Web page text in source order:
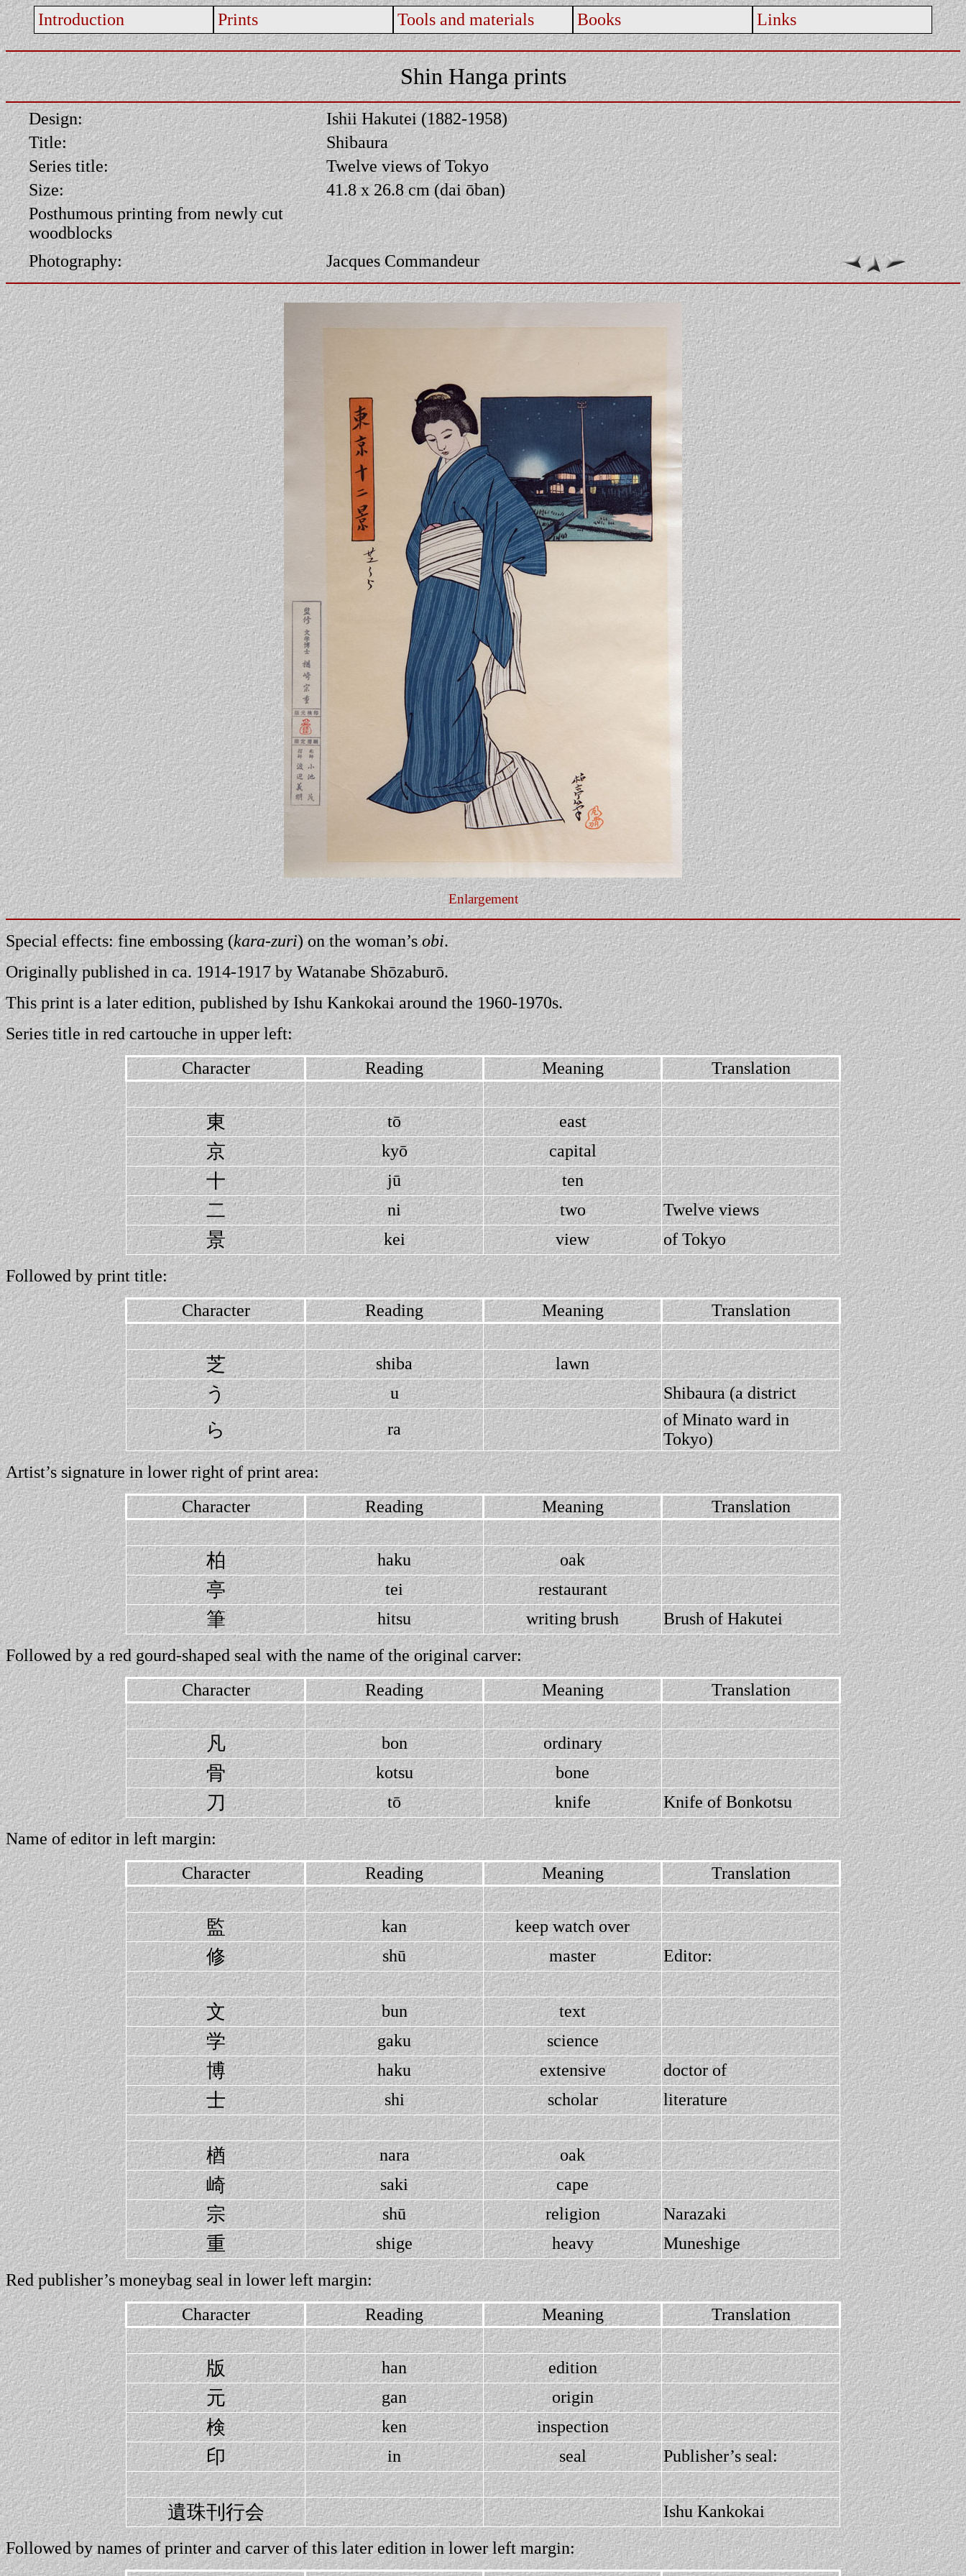
Introduction Prints Tools and materials Books Links
Shin Hanga prints
Design:
Ishii Hakutei (1882-1958)
Title:
Shibaura
Series title:
Twelve views of Tokyo
Size:
41.8 x 26.8 cm (dai ōban)
Posthumous printing from newly cut
woodblocks
Photography:
Jacques Commandeur
Enlargement
Special effects: fine embossing (kara-zuri) on the woman’sobi.
Originally published in ca. 1914-1917 by Watanabe Shōzaburō.
This print is a later edition, published by Ishu Kankokai around the 1960-1970s.
Series title in red cartouche in upper left:
Character
Reading Meaning Translation
東 tō east
京 kyō capital
十 jū ten
二 ni two Twelve views
景 kei view
of Tokyo
Followed by print title:
Character
Reading Meaning Translation
芝 shiba lawn
う u Shibaura (a district
ら ra
of Minato ward in
Tokyo)
Artist’s signature in lower right of print area:
Character
Reading Meaning Translation
柏 haku oak
亭 tei restaurant
筆 hitsu writing brush
Brush of Hakutei
Followed by a red gourd-shaped seal with the name of the original carver:
Character
Reading Meaning Translation
凡 bon ordinary
骨 kotsu bone
刀 tō knife
Knife of Bonkotsu
Name of editor in left margin:
Character
Reading Meaning Translation
監 kan keep watch over
修 shū master Editor:
文 bun text
学 gaku science
博 haku extensive doctor of
士 shi scholar literature
楢 nara oak
崎 saki cape
宗 shū religion Narazaki
重 shige heavy
Muneshige
Red publisher’s moneybag seal in lower left margin:
Character
Reading Meaning Translation
版 han edition
元 gan origin
検 ken inspection
印 in seal Publisher’s seal:
遺珠刊行会
Ishu Kankokai
Followed by names of printer and carver of this later edition in lower left margin: